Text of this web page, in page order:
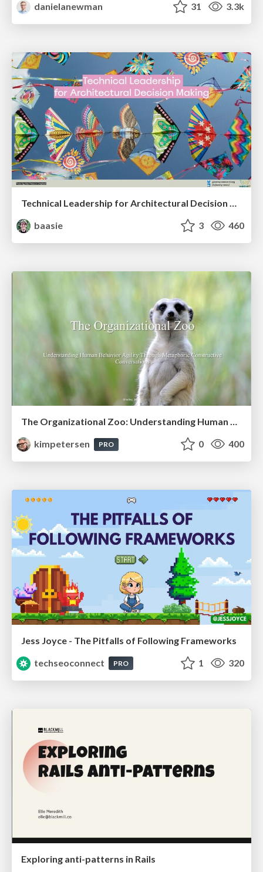
danielanewman
31 3.3k
Technical Leadership for Architectural Decision Making
baasie
3 460
The Organizational Zoo: Understanding Human Behavior Agility Through Metaphoric Constructive Conversations (based on the works of Arthur Shelley, Ph.D)
kimpetersen
PRO 0 400
Jess Joyce - The Pitfalls of Following Frameworks
techseoconnect
PRO 1 320
Exploring anti-patterns in Rails